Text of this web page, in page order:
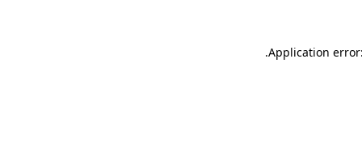
Application
.